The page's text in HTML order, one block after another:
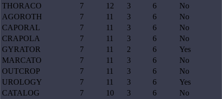
THORACO
7 12 3 6
No
AGOROTH
7 11 3 6
No
CAPORAL
7 11 3 6
No
CRAPOLA
7 11 3 6
No
GYRATOR
7 11 2 6
Yes
MARCATO
7 11 3 6
No
OUTCROP
7 11 3 6
No
UROLOGY
7 11 3 6
Yes
CATALOG
7 10 3 6
No